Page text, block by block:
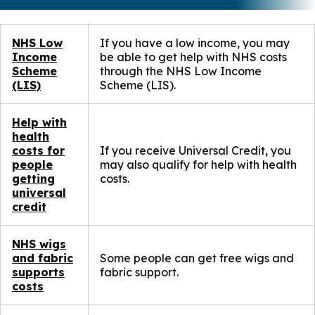
a
new
NHS Low
Income
Scheme
(LIS)
If you have a low income, you may
be able to get help with NHS costs
through the NHS Low Income
Scheme (LIS).
Help with
health
costs for
people
getting
universal
credit
If you receive Universal Credit, you
may also qualify for help with health
costs.
NHS wigs
and fabric
supports
costs
Some people can get free wigs and
fabric support.